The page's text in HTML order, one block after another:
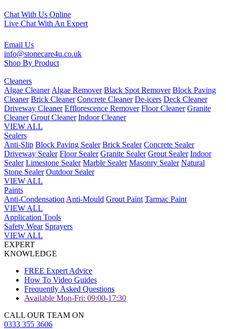
Chat With Us Online
Live Chat With An Expert
Email Us
info@stonecare4u.co.uk
Shop By Product
Cleaners
Algae Cleaner Algae Remover Black Spot Remover Block Paving
Cleaner Brick Cleaner Concrete Cleaner De-icers Deck Cleaner
Driveway Cleaner Efflorescence Remover Floor Cleaner Granite
Cleaner Grout Cleaner Indoor Cleaner
VIEW ALL
Sealers
Anti-Slip Block Paving Sealer Brick Sealer Concrete Sealer
Driveway Sealer Floor Sealer Granite Sealer Grout Sealer Indoor
Sealer Limestone Sealer Marble Sealer Masonry Sealer Natural
Stone Sealer Outdoor Sealer
VIEW ALL
Paints
Anti-Condensation Anti-Mould Grout Paint Tarmac Paint
VIEW ALL
Application Tools
Safety Wear Sprayers
VIEW ALL
EXPERT
KNOWLEDGE
FREE Expert Advice
How To Video Guides
Frequently Asked Questions
Available Mon-Fri: 09:00-17:30
CALL OUR TEAM ON
0333 355 3606